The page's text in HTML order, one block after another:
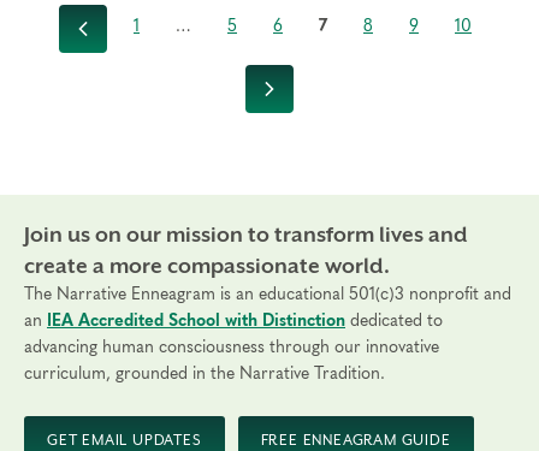
1 … 5 6 7 8 9 10
Join us on our mission to transform lives and
create a more compassionate world.
The Narrative Enneagram is an educational 501(c)3 nonprofit and
an
IEA Accredited School with Distinction dedicated to
advancing human consciousness through our innovative
curriculum, grounded in the Narrative Tradition.
GET EMAIL UPDATES FREE ENNEAGRAM GUIDE